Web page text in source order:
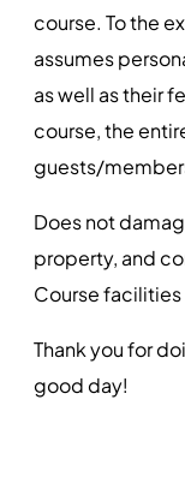
course. To the
assumes
as well as their
course, the
guests/
Does not
property, and
Course
Thank you for
good day!